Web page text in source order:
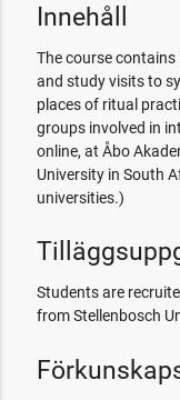
Innehåll
The course
and study visits to
places of ritual
groups involved in
online, at Åbo
University in South
universities.)
Students are
from Stellenbosch